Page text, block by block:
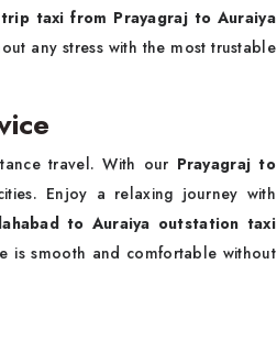
taxi from Prayagraj to Auraiya
any stress with the most trustable
travel. With our Prayagraj to
Enjoy a relaxing journey with
to Auraiya outstation taxi
is smooth and comfortable without